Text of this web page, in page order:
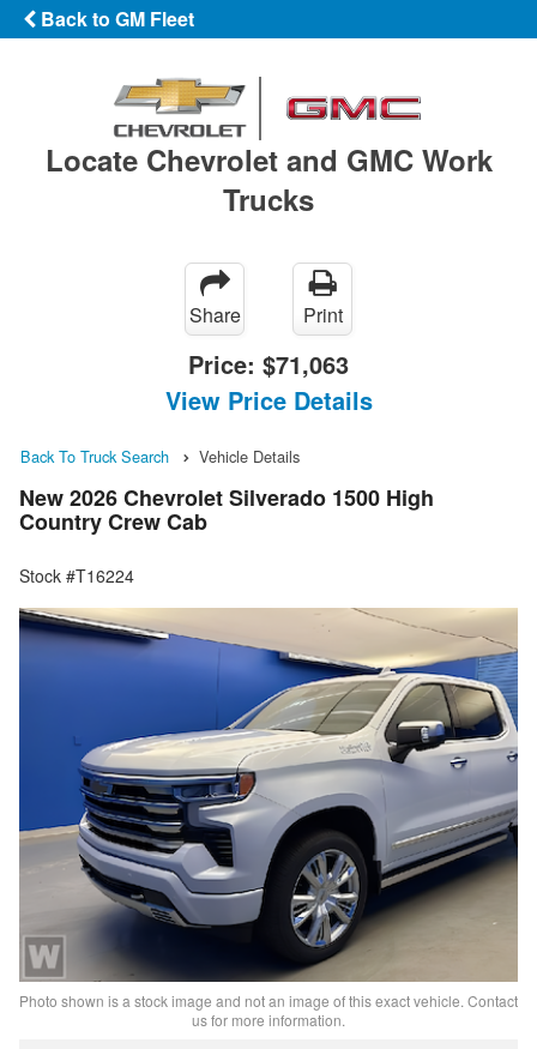
Back to GM Fleet
Locate Chevrolet and GMC Work
Trucks
Share Print
Price: $71,063
View Price Details
Back To Truck Search Vehicle Details
New 2026 Chevrolet Silverado 1500 High
Country Crew Cab
Stock #T16224
Photo shown is a stock image and not an image of this exact vehicle. Contact
us for more information.